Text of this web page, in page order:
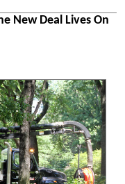
New Deal Lives On